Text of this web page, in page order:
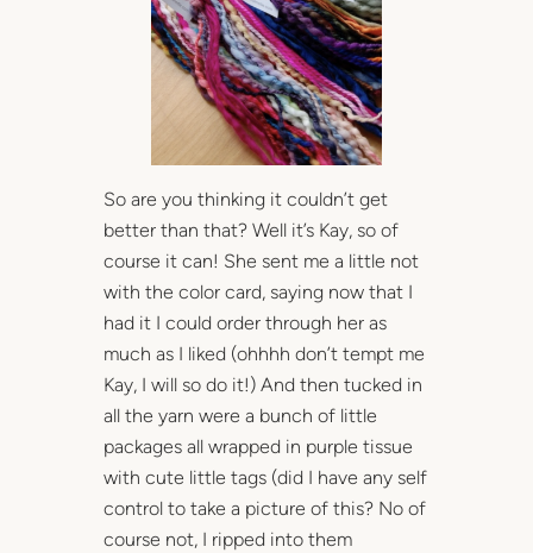
So are you thinking it couldn’t get
better than that? Well it’s Kay, so of
course it can! She sent me a little not
with the color card, saying now that I
had it I could order through her as
much as I liked (ohhhh don’t tempt me
Kay, I will so do it!) And then tucked in
all the yarn were a bunch of little
packages all wrapped in purple tissue
with cute little tags (did I have any self
control to take a picture of this? No of
course not, I ripped into them